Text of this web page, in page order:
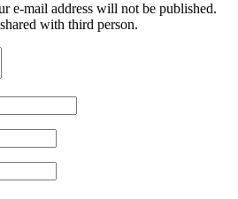
e-mail address will not be published.
with third person.